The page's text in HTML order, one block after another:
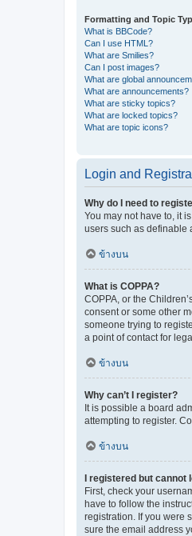
Formatting and Topic
What is BBCode?
Can I use HTML?
What are Smilies?
Can I post images?
What are global
What are announcements?
What are sticky topics?
What are locked topics?
What are topic icons?
Login and
Why do I need to
You may not have to, it
users such as definable
ข้างบน
What is COPPA?
COPPA, or the
consent or some other
someone trying to
a point of contact for
ข้างบน
Why can’t I register?
It is possible a board
attempting to register.
ข้างบน
I registered but cannot
First, check your
have to follow the
registration. If you were
sure the email address